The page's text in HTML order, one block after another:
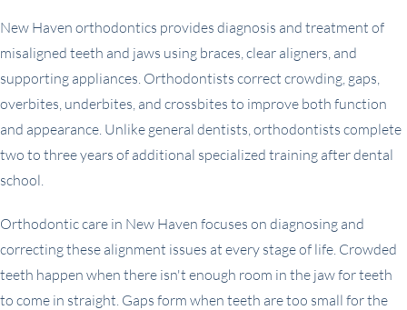
New Haven orthodontics provides diagnosis and treatment of
misaligned teeth and jaws using braces, clear aligners, and
supporting appliances. Orthodontists correct crowding, gaps,
overbites, underbites, and crossbites to improve both function
and appearance. Unlike general dentists, orthodontists complete
two to three years of additional specialized training after dental
school.
Orthodontic care in New Haven focuses on diagnosing and
correcting these alignment issues at every stage of life. Crowded
teeth happen when there isn't enough room in the jaw for teeth
to come in straight. Gaps form when teeth are too small for the